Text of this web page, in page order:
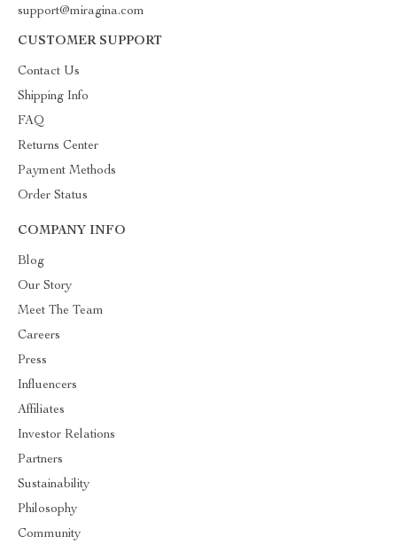
support@miragina.com
CUSTOMER SUPPORT
Contact Us
Shipping Info
FAQ
Returns Center
Payment Methods
Order Status
COMPANY INFO
Blog
Our Story
Meet The Team
Careers
Press
Influencers
Affiliates
Investor Relations
Partners
Sustainability
Philosophy
Community